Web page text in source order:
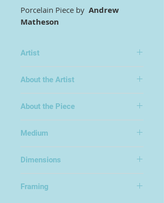
Porcelain Piece by Andrew
Matheson
Artist
About the Artist
About the Piece
Medium
Dimensions
Framing